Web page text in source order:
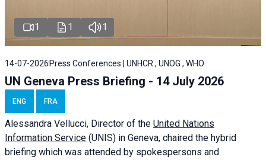
1 1 1
14-07-2026 Press Conferences | UNHCR , UNOG , WHO
UN Geneva Press Briefing - 14 July 2026
ENG FRA
Alessandra Vellucci, Director of the United Nations
Information Service (UNIS) in Geneva, chaired the hybrid
briefing which was attended by spokespersons and